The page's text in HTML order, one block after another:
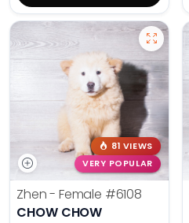
81 VIEWS
VERY POPULAR
Zhen - Female #6108
CHOW CHOW